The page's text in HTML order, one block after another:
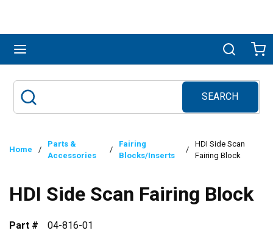
Search
SEARCH
submit search
Home /
Parts &
Accessories
/
Fairing
Blocks/Inserts
/
HDI Side Scan
Fairing Block
HDI Side Scan Fairing Block
Part #
04-816-01